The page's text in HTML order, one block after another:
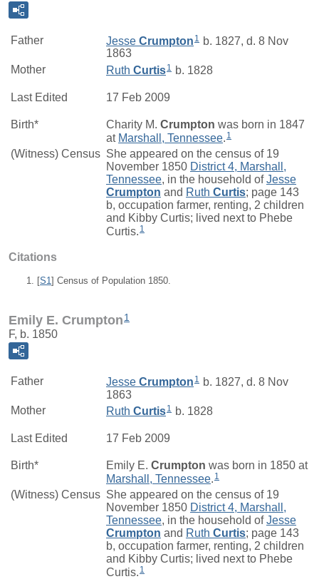
Father Jesse Crumpton 1
b. 1827, d. 8 Nov
1863
Mother
Ruth Curtis1 b. 1828
Last Edited 17 Feb 2009
Birth* Charity M. Crumpton was born in 1847
at Marshall, Tennessee. 1
(Witness) Census She appeared on the census of 19
November 1850 District 4, Marshall,
Tennessee, in the household ofJesse
Crumpton and Ruth Curtis; page 143
b, occupation farmer, renting, 2 children
and Kibby Curtis; lived next to Phebe
Curtis. 1
Citations
[S1] Census of Population 1850.
Emily E. Crumpton 1
F, b. 1850
Father Jesse Crumpton 1 b. 1827, d. 8 Nov
1863
Mother
Ruth Curtis1 b. 1828
Last Edited 17 Feb 2009
Birth* Emily E. Crumpton was born in 1850 at
Marshall, Tennessee. 1
(Witness) Census She appeared on the census of 19
November 1850 District 4, Marshall,
Tennessee, in the household ofJesse
Crumpton and Ruth Curtis; page 143
b, occupation farmer, renting, 2 children
and Kibby Curtis; lived next to Phebe
Curtis. 1